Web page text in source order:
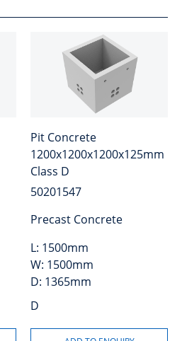
Pit Concrete
1200x1200x1200x125mm
Class D
50201547
Precast Concrete
L: 1500mm
W: 1500mm
D: 1365mm
D